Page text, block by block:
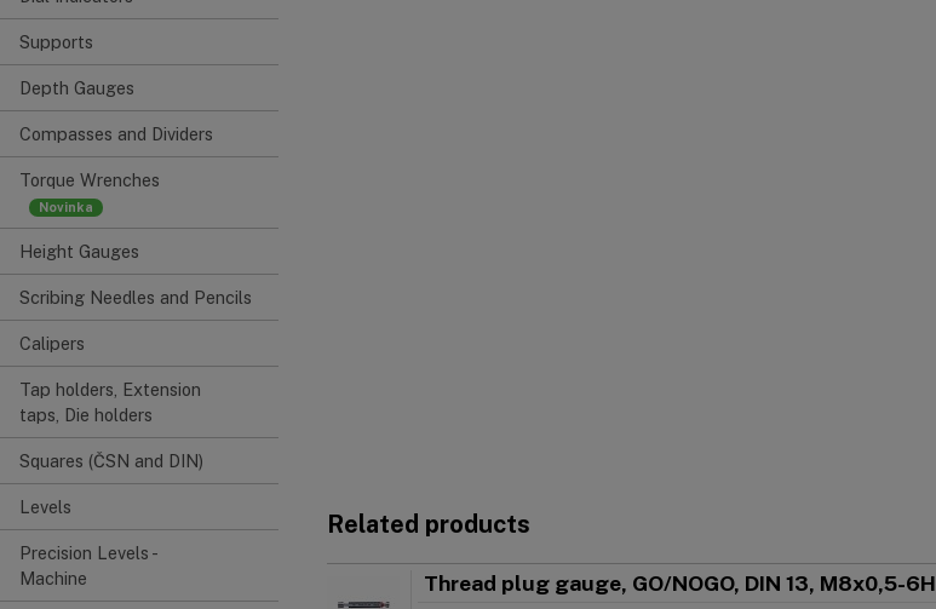
Supports
Depth Gauges
Compasses and Dividers
Torque Wrenches
Height Gauges
Scribing Needles and Pencils
Calipers
Tap holders, Extension
taps, Die holders
Squares (ČSN and DIN)
Levels
Precision Levels -
Machine
Related products
Thread plug gauge, GO/NOGO, DIN 13, M8x0,5-6H